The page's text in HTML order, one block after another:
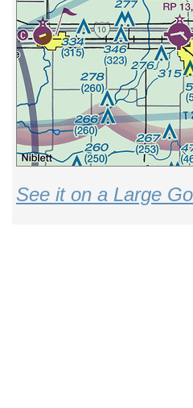
See it on a Large